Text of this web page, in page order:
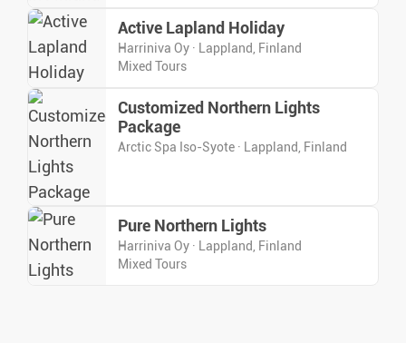
Active Lapland Holiday
Harriniva Oy · Lappland, Finland
Mixed Tours
Customized Northern Lights
Package
Arctic Spa Iso-Syote · Lappland, Finland
Pure Northern Lights
Harriniva Oy · Lappland, Finland
Mixed Tours